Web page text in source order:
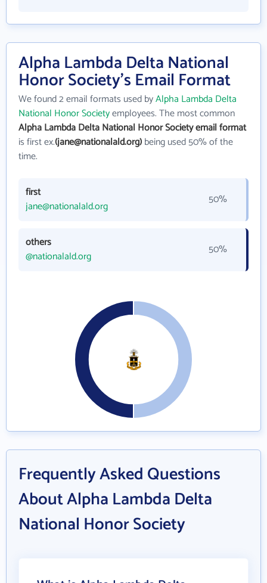
Alpha Lambda Delta National
Honor Society's Email Format
We found 2 email formats used byAlpha Lambda Delta
National Honor Societyemployees. The most common
Alpha Lambda Delta National Honor Society email format
is first ex.(jane@nationalald.org)being used 50% of the
time.
first
jane@nationalald.org
50%
others
@nationalald.org
50%
Frequently Asked Questions
About Alpha Lambda Delta
National Honor Society